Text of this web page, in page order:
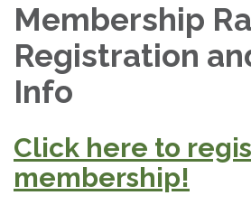
Membership
Registration
Info
Click here to
membership!